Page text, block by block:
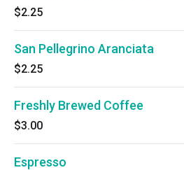
$2.25
San Pellegrino Aranciata
$2.25
Freshly Brewed Coffee
$3.00
Espresso